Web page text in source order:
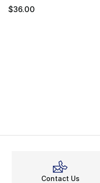
$36.00
Contact Us